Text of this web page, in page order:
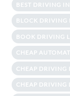
BEST DRIVING
BLOCK DRIVING
BOOK DRIVING
CHEAP
CHEAP DRIVING
CHEAP DRIVING